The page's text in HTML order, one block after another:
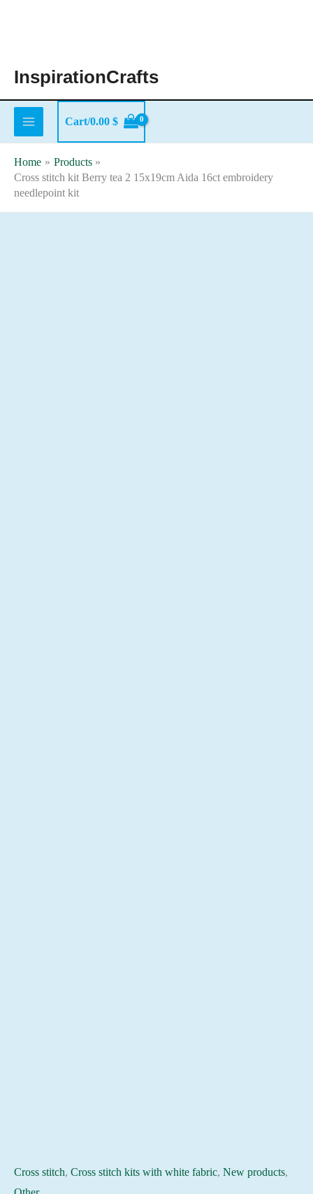
InspirationCrafts
Cart/0.00 $
Home
Products
Cross stitch kit Berry tea 2 15x19cm Aida 16ct embroidery
needlepoint kit
Cross stitch, Cross stitch kits with white fabric, New products,